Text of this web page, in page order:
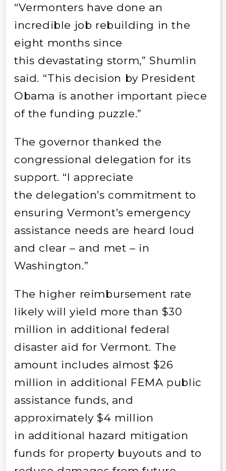
“Vermonters have done an
incredible job rebuilding in the
eight months since
this devastating storm,” Shumlin
said. “This decision by President
Obama is another important piece
of the funding puzzle.”
The governor thanked the
congressional delegation for its
support. “I appreciate
the delegation’s commitment to
ensuring Vermont’s emergency
assistance needs are heard loud
and clear – and met – in
Washington.”
The higher reimbursement rate
likely will yield more than $30
million in additional federal
disaster aid for Vermont. The
amount includes almost $26
million in additional FEMA public
assistance funds, and
approximately $4 million
in additional hazard mitigation
funds for property buyouts and to